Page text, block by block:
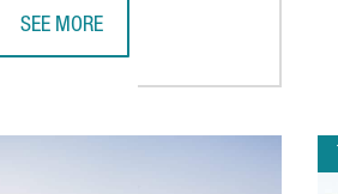
SEE MORE